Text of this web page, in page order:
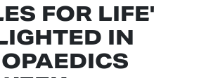
FOR LIFE'
IN